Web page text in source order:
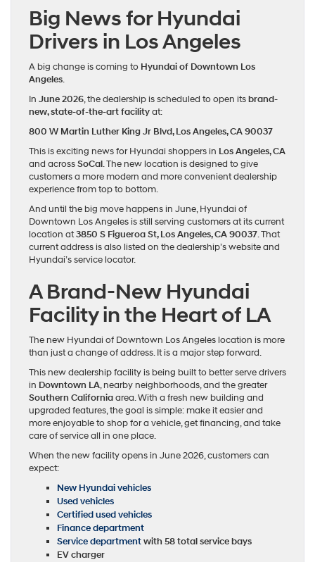
Big News for Hyundai
Drivers in Los Angeles
A big change is coming to Hyundai of Downtown Los
Angeles.
In June 2026, the dealership is scheduled to open itsbrand-
new, state-of-the-art facilityat:
800 W Martin Luther King Jr Blvd, Los Angeles, CA 90037
This is exciting news for Hyundai shoppers in Los Angeles, CA
and acrossSoCal. The new location is designed to give
customers a more modern and more convenient dealership
experience from top to bottom.
And until the big move happens in June, Hyundai of
Downtown Los Angeles is still serving customers at its current
location at3850 S Figueroa St, Los Angeles, CA 90037. That
current address is also listed on the dealership’s website and
Hyundai’s service locator.
A Brand-New Hyundai
Facility in the Heart of LA
The new Hyundai of Downtown Los Angeles location is more
than just a change of address. It is a major step forward.
This new dealership facility is being built to better serve drivers
in Downtown LA, nearby neighborhoods, and the greater
Southern Californiaarea. With a fresh new building and
upgraded features, the goal is simple: make it easier and
more enjoyable to shop for a vehicle, get financing, and take
care of service all in one place.
When the new facility opens in June 2026, customers can
expect:
New Hyundai vehicles
Used vehicles
Certified used vehicles
Finance department
Service departmentwith 58 total service bays
EV charger